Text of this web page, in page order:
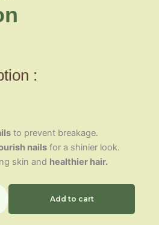
:
to prevent breakage.
nailsfor a shinier look.
skin and healthier hair.
Add to cart